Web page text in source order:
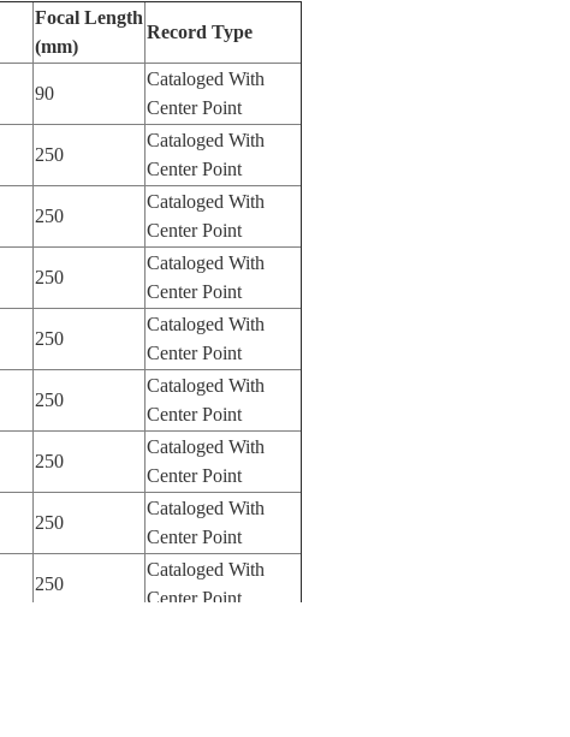
Focal Length
(mm)
Record Type
90
Cataloged With
Center Point
250
Cataloged With
Center Point
250
Cataloged With
Center Point
250
Cataloged With
Center Point
250
Cataloged With
Center Point
250
Cataloged With
Center Point
250
Cataloged With
Center Point
250
Cataloged With
Center Point
250
Cataloged With
Center Point